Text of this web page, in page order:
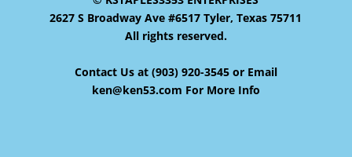
2627 S Broadway Ave #6517 Tyler, Texas 75711
All rights reserved.
Contact Us at (903) 920-3545 or Email
ken@ken53.com For More Info